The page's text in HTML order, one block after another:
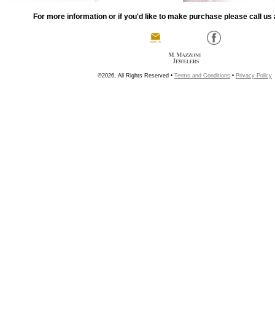
For more information or if you'd like to make purchase please call us
©2026, All Rights Reserved • Terms and Conditions • Privacy Policy